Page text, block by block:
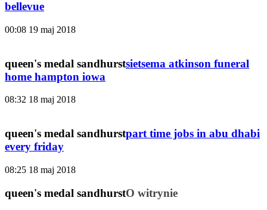
bellevue
00:08 19 maj 2018
queen's medal sandhurstsietsema atkinson funeral
home hampton iowa
08:32 18 maj 2018
queen's medal sandhurstpart time jobs in abu dhabi
every friday
08:25 18 maj 2018
queen's medal sandhurstO witrynie